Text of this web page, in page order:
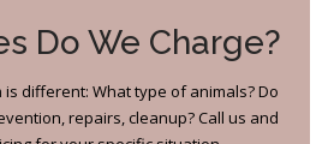
Do We Charge?
different: What type of animals? Do
repairs, cleanup? Call us and